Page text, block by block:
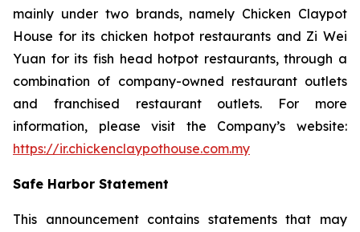
mainly under two brands, namely Chicken Claypot
House for its chicken hotpot restaurants and Zi Wei
Yuan for its fish head hotpot restaurants, through a
combination of company-owned restaurant outlets
and franchised restaurant outlets. For more
information, please visit the Company’s website:
https://ir.chickenclaypothouse.com.my
Safe Harbor Statement
This announcement contains statements that may